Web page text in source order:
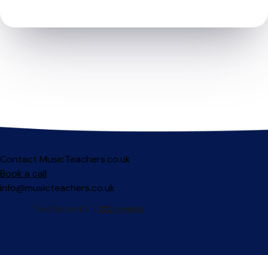
Contact MusicTeachers.co.uk
Book a call
info@musicteachers.co.uk